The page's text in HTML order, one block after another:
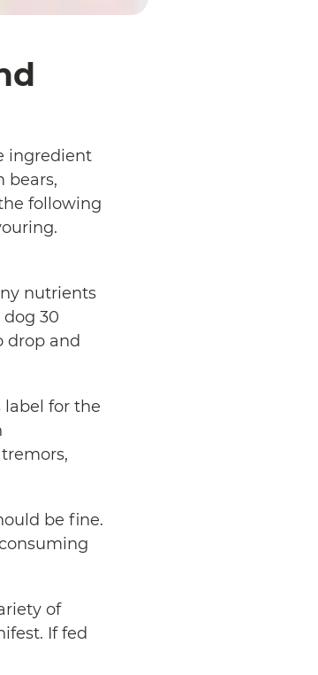
ingredient
bears,
following
nutrients
30
drop and
for the
be fine.
of
If fed